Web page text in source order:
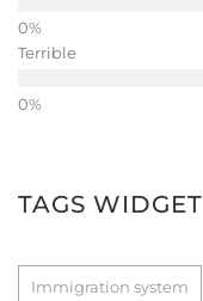
Terrible
TAGS WIDGET
Immigration system